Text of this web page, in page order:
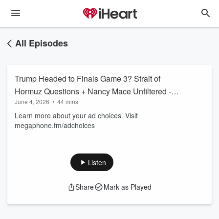
All Episodes
Trump Headed to Finals Game 3? Strait of
Hormuz Questions + Nancy Mace Unfiltered -
Jun 3 Hr 3
June 4, 2026 • 44 mins
Learn more about your ad choices. Visit
megaphone.fm/adchoices
Listen
Share Mark as Played